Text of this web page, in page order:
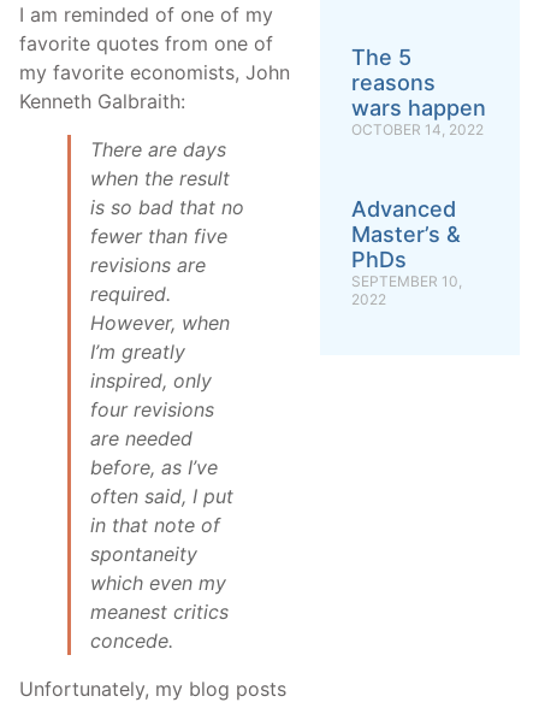
I am reminded of one of my
favorite quotes from one of
my favorite economists, John
Kenneth Galbraith:
There are days
when the result
is so bad that no
fewer than five
revisions are
required.
However, when
I’m greatly
inspired, only
four revisions
are needed
before, as I’ve
often said, I put
in that note of
spontaneity
which even my
meanest critics
concede.
Unfortunately, my blog posts
The 5
reasons
wars happen
OCTOBER 14, 2022
Advanced
Master’s &
PhDs
SEPTEMBER 10,
2022